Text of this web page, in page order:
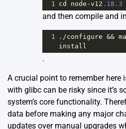
1 cd node -v12 .18.3
and then compile and
1 . /configure &&
install
.
A crucial point to remember here
with glibc can be risky since it’s
system’s core functionality.
data before making any major
updates over manual upgrades